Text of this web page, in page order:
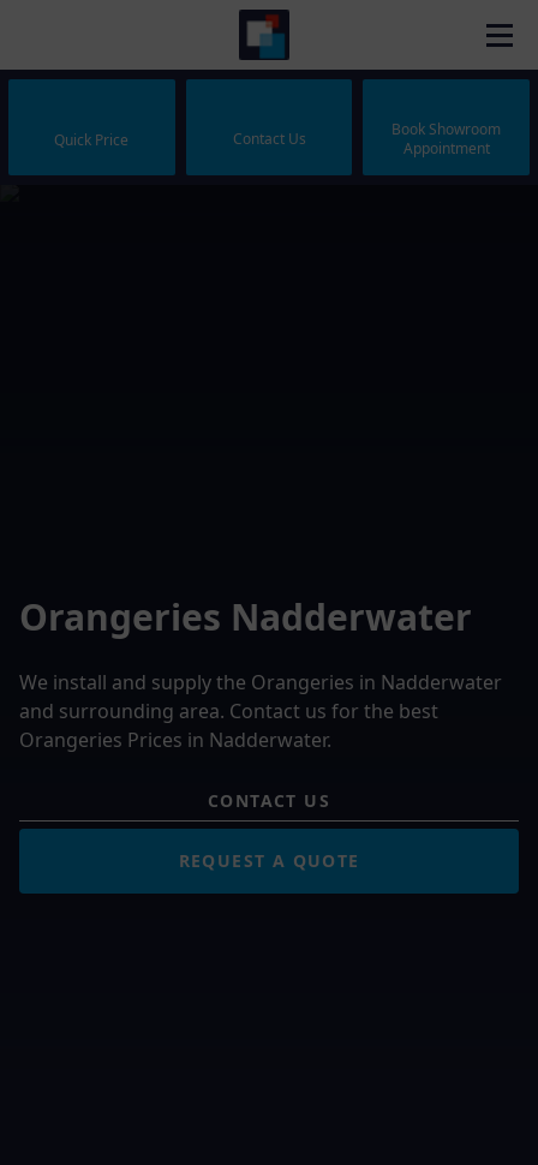
Quick Price Contact Us
Book Showroom
Appointment
Orangeries Nadderwater
We install and supply the Orangeries in Nadderwater
and surrounding area. Contact us for the best
Orangeries Prices in Nadderwater.
CONTACT US
REQUEST A QUOTE